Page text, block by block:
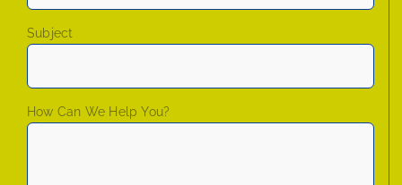
Subject
How Can We Help You?